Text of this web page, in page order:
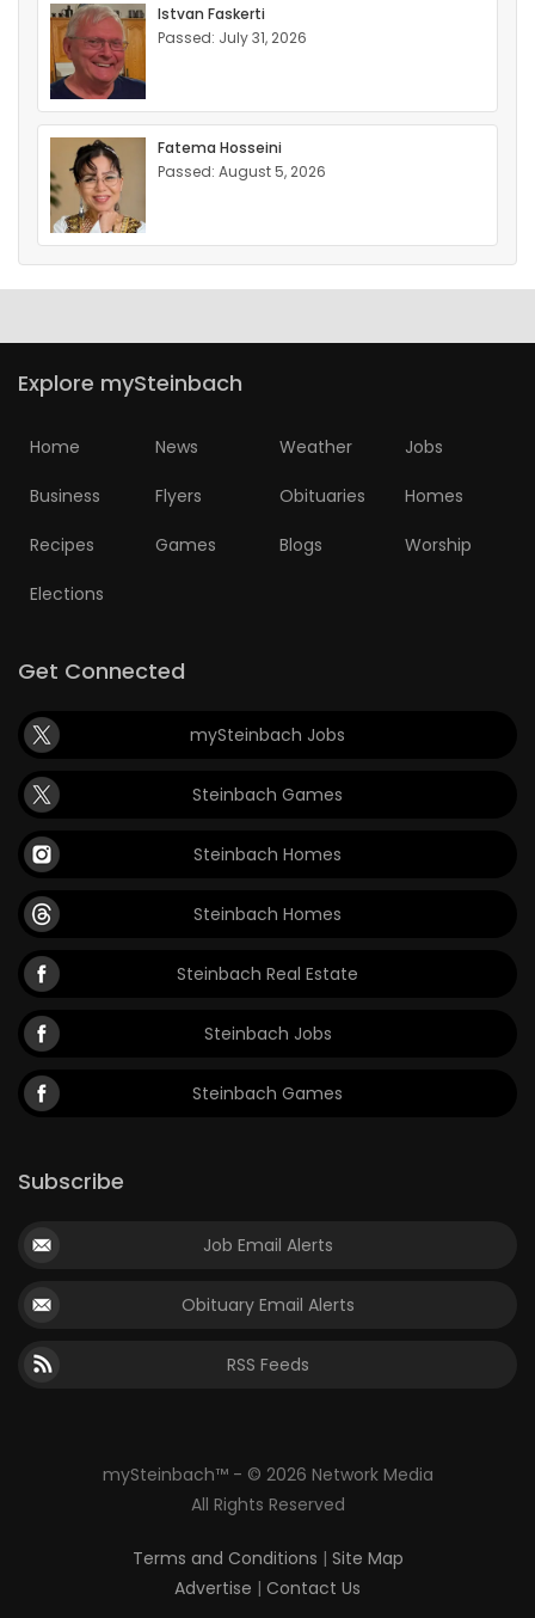
Istvan Faskerti
Passed: July 31, 2026
Fatema Hosseini
Passed: August 5, 2026
Explore mySteinbach
Home News Weather Jobs
Business Flyers Obituaries Homes
Recipes Games Blogs Worship
Elections
Get Connected
mySteinbach Jobs
Steinbach Games
Steinbach Homes
Steinbach Homes
Steinbach Real Estate
Steinbach Jobs
Steinbach Games
Subscribe
Job Email Alerts
Obituary Email Alerts
RSS Feeds
mySteinbach™ - © 2026 Network Media
All Rights Reserved
Terms and Conditions | Site Map
Advertise | Contact Us